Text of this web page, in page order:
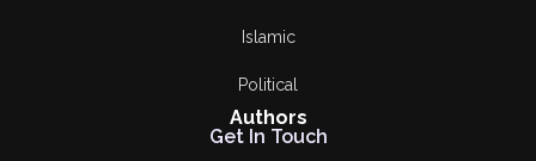
Islamic
Political
Authors
Get In Touch